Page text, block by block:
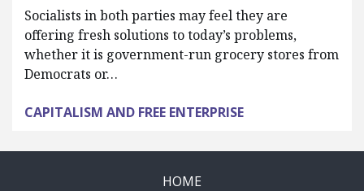
Socialists in both parties may feel they are
offering fresh solutions to today’s problems,
whether it is government-run grocery stores from
Democrats or…
CAPITALISM AND FREE ENTERPRISE
HOME